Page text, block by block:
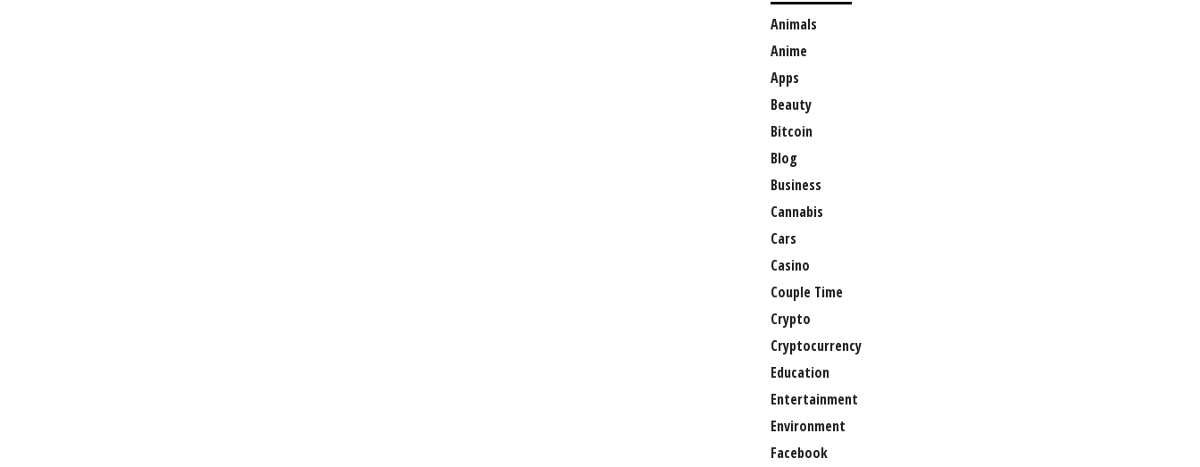
Animals
Anime
Apps
Beauty
Bitcoin
Blog
Business
Cannabis
Cars
Casino
Couple Time
Crypto
Cryptocurrency
Education
Entertainment
Environment
Facebook